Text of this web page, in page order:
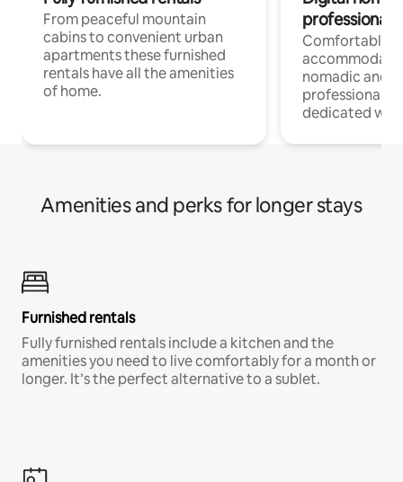
From peaceful mountain
cabins to convenient urban
apartments these furnished
rentals have all the amenities
of home.
professionals
Comfortable
nomadic and
professionals
dedicated
Amenities and perks for longer stays
Furnished rentals
Fully furnished rentals include a kitchen and the
amenities you need to live comfortably for a month or
longer. It’s the perfect alternative to a sublet.